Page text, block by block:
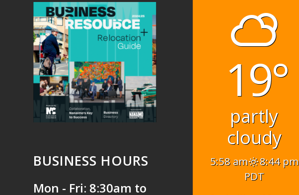
BUSINESS HOURS
Mon - Fri: 8:30am to
19°
partly
cloudy
5:58 am
8:44 pm
PDT